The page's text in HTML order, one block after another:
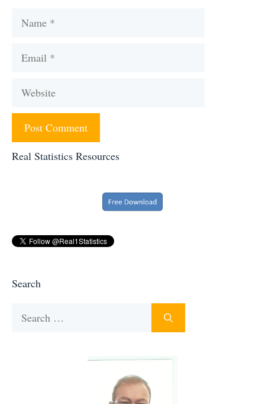
Name
Email
Website
Real Statistics Resources
Search